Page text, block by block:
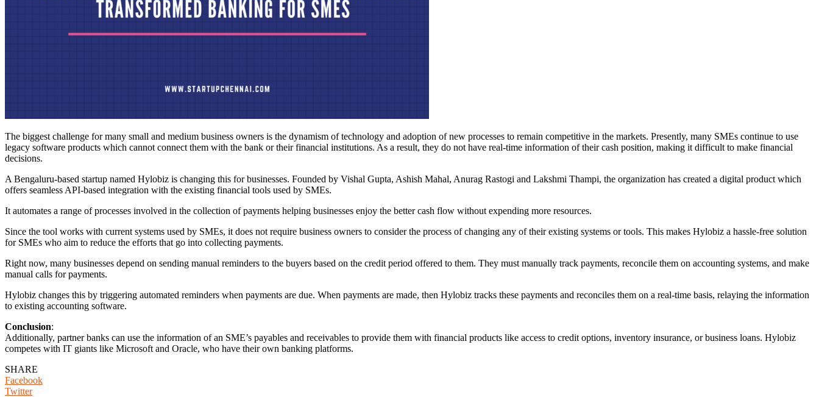
The biggest challenge for many small and medium business owners is the dynamism of technology and adoption of new processes to remain competitive in the markets. Presently, many SMEs continue to use
legacy software products which cannot connect them with the bank or their financial institutions. As a result, they do not have real-time information of their cash position, making it difficult to make financial
decisions.
A Bengaluru-based startup named Hylobiz is changing this for businesses. Founded by Vishal Gupta, Ashish Mahal, Anurag Rastogi and Lakshmi Thampi, the organization has created a digital product which
offers seamless API-based integration with the existing financial tools used by SMEs.
It automates a range of processes involved in the collection of payments helping businesses enjoy the better cash flow without expending more resources.
Since the tool works with current systems used by SMEs, it does not require business owners to consider the process of changing any of their existing systems or tools. This makes Hylobiz a hassle-free solution
for SMEs who aim to reduce the efforts that go into collecting payments.
Right now, many businesses depend on sending manual reminders to the buyers based on the credit period offered to them. They must manually track payments, reconcile them on accounting systems, and make
manual calls for payments.
Hylobiz changes this by triggering automated reminders when payments are due. When payments are made, then Hylobiz tracks these payments and reconciles them on a real-time basis, relaying the information
to existing accounting software.
Conclusion:
Additionally, partner banks can use the information of an SME’s payables and receivables to provide them with financial products like access to credit options, inventory insurance, or business loans. Hylobiz
competes with IT giants like Microsoft and Oracle, who have their own banking platforms.
SHARE
Facebook
Twitter